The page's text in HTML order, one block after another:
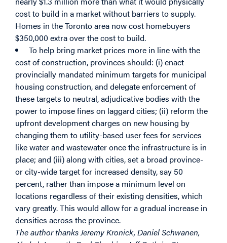
cost to build in a market without barriers to supply.
Homes in the Toronto area now cost homebuyers
$350,000 extra over the cost to build.
To help bring market prices more in line with the
cost of construction, provinces should: (i) enact
provincially mandated minimum targets for municipal
housing construction, and delegate enforcement of
these targets to neutral, adjudicative bodies with the
power to impose fines on laggard cities; (ii) reform the
upfront development charges on new housing by
changing them to utility-based user fees for services
like water and wastewater once the infrastructure is in
place; and (iii) along with cities, set a broad province-
or city-wide target for increased density, say 50
percent, rather than impose a minimum level on
locations regardless of their existing densities, which
vary greatly. This would allow for a gradual increase in
densities across the province.
The author thanks Jeremy Kronick, Daniel Schwanen,